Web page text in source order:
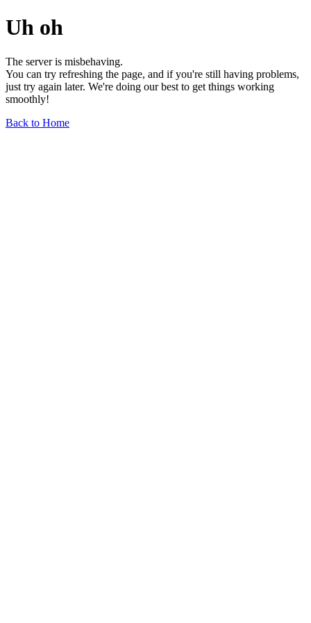
Uh oh
The server is misbehaving.
You can try refreshing the page, and if you're still having problems,
just try again later. We're doing our best to get things working
smoothly!
Back to Home